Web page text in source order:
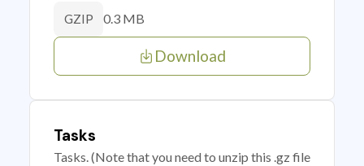
GZIP 0.3 MB
Download
Tasks
Tasks. (Note that you need to unzip this .gz file